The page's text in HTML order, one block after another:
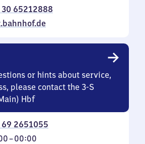
30 65212888
or hints about service,
please contact the 3-S
Hbf
69 2651055
–00:00